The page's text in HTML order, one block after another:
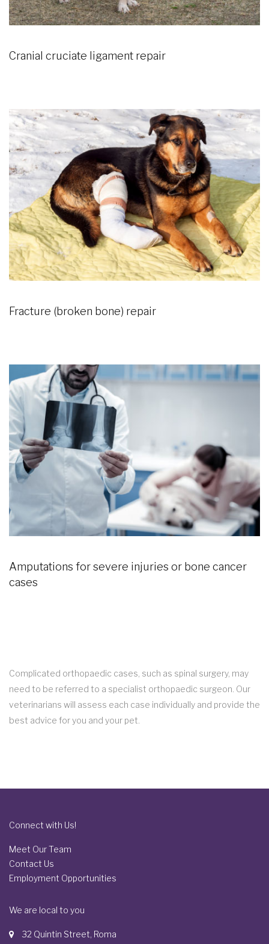
Cranial cruciate ligament repair
Fracture (broken bone) repair
Amputations for severe injuries or bone cancer
cases
Complicated orthopaedic cases, such as spinal surgery, may
need to be referred to a specialist orthopaedic surgeon. Our
veterinarians will assess each case individually and provide the
best advice for you and your pet.
Connect with Us!
Meet Our Team
Contact Us
Employment Opportunities
We are local to you
32 Quintin Street, Roma